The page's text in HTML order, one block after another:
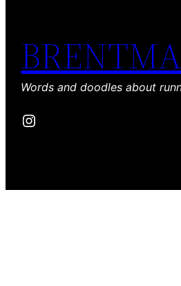
Words and doodles about
Instagram